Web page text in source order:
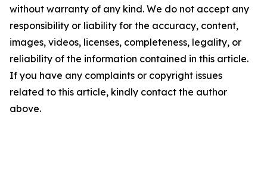
without warranty of any kind. We do not accept any
responsibility or liability for the accuracy, content,
images, videos, licenses, completeness, legality, or
reliability of the information contained in this article.
If you have any complaints or copyright issues
related to this article, kindly contact the author
above.